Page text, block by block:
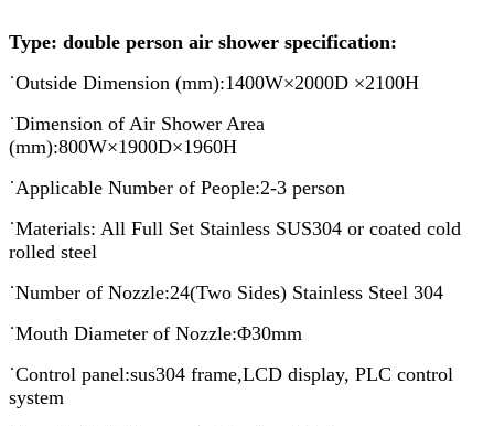
Type: double person air shower specification:
˙Outside Dimension (mm):1400W×2000D ×2100H
˙Dimension of Air Shower Area
(mm):800W×1900D×1960H
˙Applicable Number of People:2-3 person
˙Materials: All Full Set Stainless SUS304 or coated cold
rolled steel
˙Number of Nozzle:24(Two Sides) Stainless Steel 304
˙Mouth Diameter of Nozzle:Φ30mm
˙Control panel:sus304 frame,LCD display, PLC control
system